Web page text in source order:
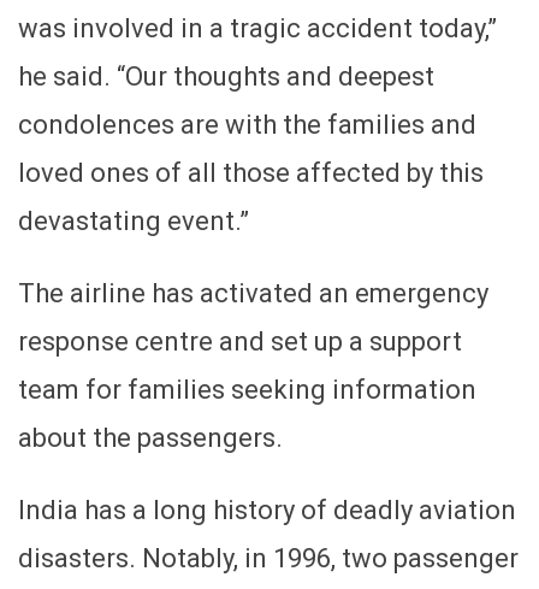
was involved in a tragic accident today,”
he said. “Our thoughts and deepest
condolences are with the families and
loved ones of all those affected by this
devastating event.”
The airline has activated an emergency
response centre and set up a support
team for families seeking information
about the passengers.
India has a long history of deadly aviation
disasters. Notably, in 1996, two passenger